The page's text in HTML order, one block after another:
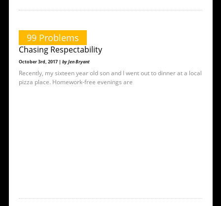
99 Problems
Chasing Respectability
October 3rd, 2017 | by Jen Bryant
Recently, my sixteen year old son and I went out to dinner at a local
pizza place. Homework-free evenings are